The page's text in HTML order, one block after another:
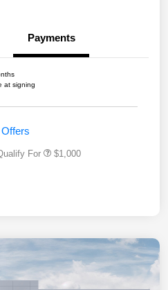
Payments
at signing
For $1,000